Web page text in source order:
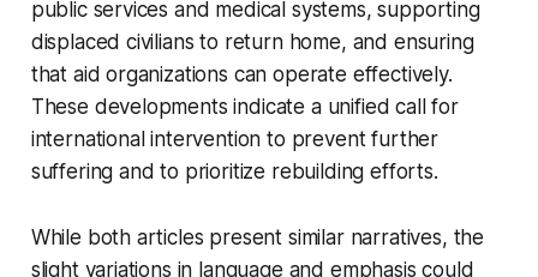
public services and medical systems, supporting
displaced civilians to return home, and ensuring
that aid organizations can operate effectively.
These developments indicate a unified call for
international intervention to prevent further
suffering and to prioritize rebuilding efforts.
While both articles present similar narratives, the
slight variations in language and emphasis could